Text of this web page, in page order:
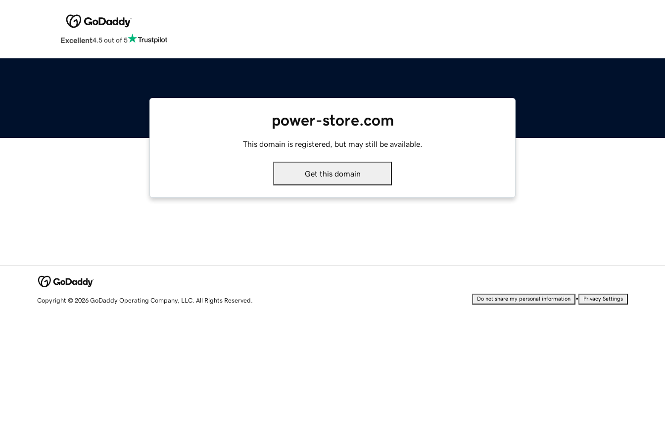
Excellent4.5 out of 5
power-store.com
This domain is registered, but may still be available.
Get this domain
Copyright © 2026 GoDaddy Operating Company, LLC. All Rights Reserved. Do not share my personal information • Privacy Settings